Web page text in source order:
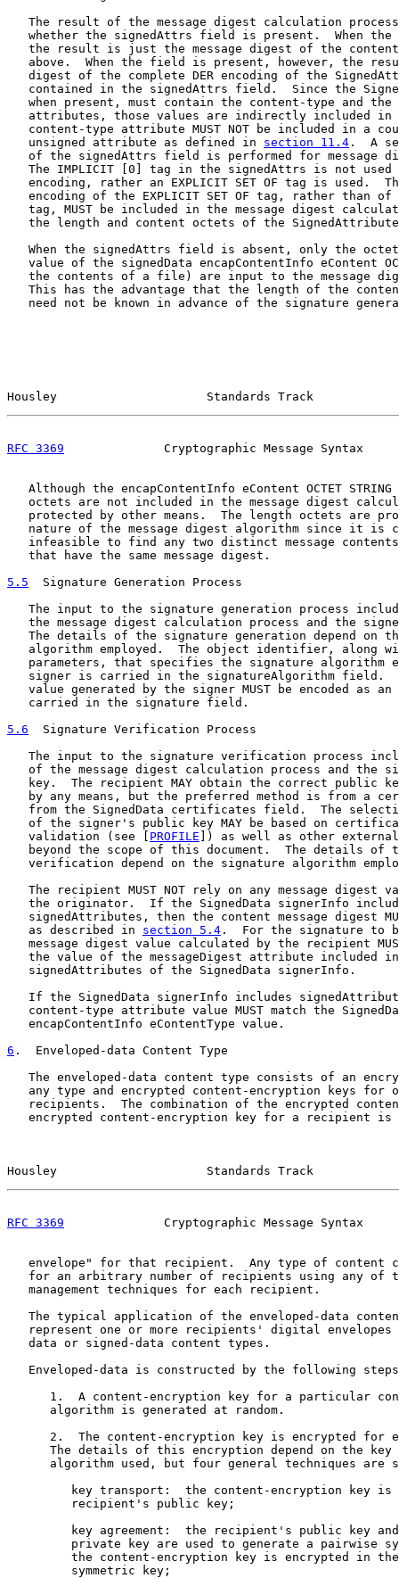
The result of the message digest calculation
whether the signedAttrs field is present.  When the
the result is just the message digest of the
above.  When the field is present, however, the
digest of the complete DER encoding of the
contained in the signedAttrs field.  Since the
when present, must contain the content-type and the
attributes, those values are indirectly included in
content-type attribute MUST NOT be included in a
   unsigned attribute as defined in
section 11.4 .  A
of the signedAttrs field is performed for message
The IMPLICIT [0] tag in the signedAttrs is not used
encoding, rather an EXPLICIT SET OF tag is used.
encoding of the EXPLICIT SET OF tag, rather than of
tag, MUST be included in the message digest
the length and content octets of the
When the signedAttrs field is absent, only the
value of the signedData encapContentInfo eContent
the contents of a file) are input to the message
This has the advantage that the length of the
need not be known in advance of the signature
Housley                     Standards Track
RFC 3369
Cryptographic Message Syntax
Although the encapContentInfo eContent OCTET STRING
octets are not included in the message digest
protected by other means.  The length octets are
nature of the message digest algorithm since it is
infeasible to find any two distinct message
   that have the same message digest.
5.5
  Signature Generation Process
The input to the signature generation process
the message digest calculation process and the
The details of the signature generation depend on
algorithm employed.  The object identifier, along
parameters, that specifies the signature algorithm
signer is carried in the signatureAlgorithm field.
value generated by the signer MUST be encoded as an
   carried in the signature field.
5.6
  Signature Verification Process
The input to the signature verification process
of the message digest calculation process and the
key.  The recipient MAY obtain the correct public
by any means, but the preferred method is from a
from the SignedData certificates field.  The
of the signer's public key MAY be based on
   validation (see [
PROFILE ]) as well as other
beyond the scope of this document.  The details of
verification depend on the signature algorithm
The recipient MUST NOT rely on any message digest
the originator.  If the SignedData signerInfo
signedAttributes, then the content message digest
   as described in
section 5.4 .  For the signature to
message digest value calculated by the recipient
the value of the messageDigest attribute included
   signedAttributes of the SignedData signerInfo.
If the SignedData signerInfo includes
content-type attribute value MUST match the
   encapContentInfo eContentType value.
6 .  Enveloped-data Content Type
The enveloped-data content type consists of an
any type and encrypted content-encryption keys for
recipients.  The combination of the encrypted
encrypted content-encryption key for a recipient is
Housley                     Standards Track
RFC 3369
Cryptographic Message Syntax
envelope" for that recipient.  Any type of content
for an arbitrary number of recipients using any of
   management techniques for each recipient.
The typical application of the enveloped-data
represent one or more recipients' digital envelopes
   data or signed-data content types.
Enveloped-data is constructed by the following
1.  A content-encryption key for a particular
      algorithm is generated at random.
2.  The content-encryption key is encrypted for
The details of this encryption depend on the key
algorithm used, but four general techniques are
key transport:  the content-encryption key is
         recipient's public key;
key agreement:  the recipient's public key
private key are used to generate a pairwise
the content-encryption key is encrypted in
         symmetric key;